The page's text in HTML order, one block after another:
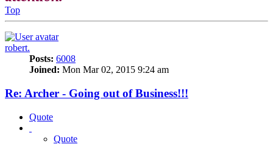
Top
robert.
Posts: 6008
Joined: Mon Mar 02, 2015 9:24 am
Re: Archer - Going out of Business!!!
Quote
Quote